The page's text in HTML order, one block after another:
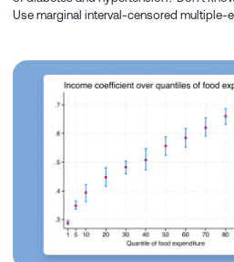
Use marginal interval-censored multiple-